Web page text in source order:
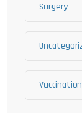
Surgery
Vaccination